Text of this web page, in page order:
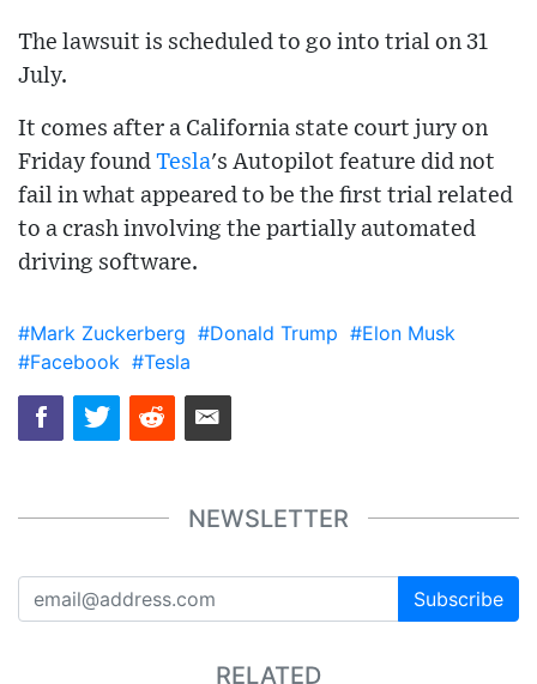
The lawsuit is scheduled to go into trial on 31
July.
It comes after a California state court jury on
Friday found Tesla's Autopilot feature did not
fail in what appeared to be the first trial related
to a crash involving the partially automated
driving software.
#Mark Zuckerberg #Donald Trump #Elon Musk
#Facebook #Tesla
NEWSLETTER
Subscribe
RELATED